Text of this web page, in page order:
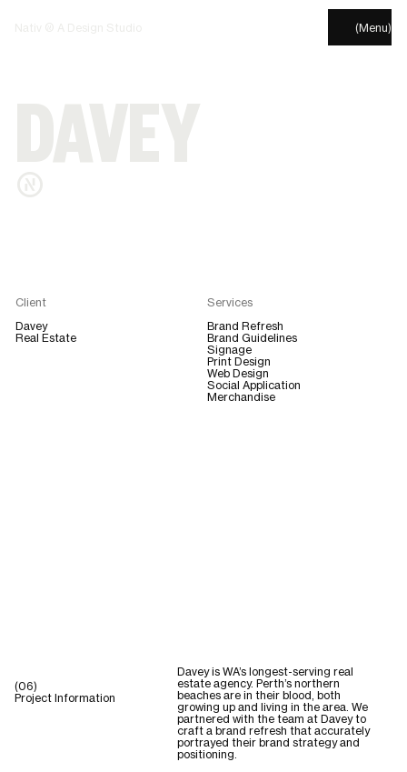
(Menu)
Client
Davey
Real Estate
Services
Brand Refresh
Brand Guidelines
Signage
Print Design
Web Design
Social Application
Merchandise
(06)
Project Information
Davey is WA’s longest-serving real
estate agency. Perth’s northern
beaches are in their blood, both
growing up and living in the area. We
partnered with the team at Davey to
craft a brand refresh that accurately
portrayed their brand strategy and
positioning.